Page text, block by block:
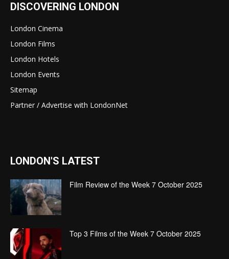
DISCOVERING LONDON
London Cinema
London Films
London Hotels
London Events
Sitemap
Partner / Advertise with LondonNet
LONDON'S LATEST
Film Review of the Week 7 October 2025
Top 3 Films of the Week 7 October 2025